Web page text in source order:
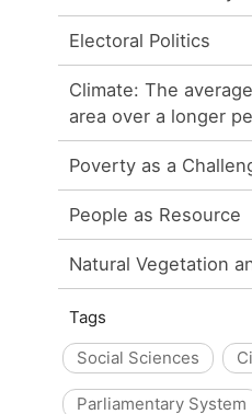
Electoral Politics
Climate: The
area over a longer
Poverty as a
People as Resource
Natural Vegetation
Tags
Social Sciences
Parliamentary System